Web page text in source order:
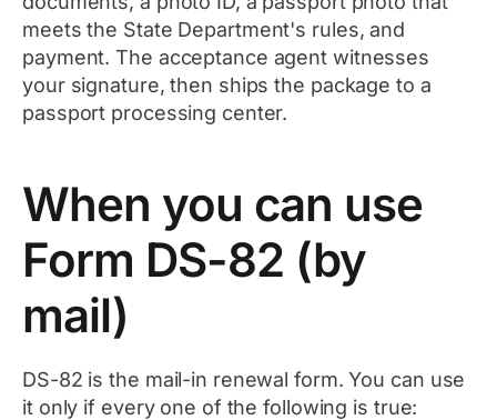
meets the State Department's rules, and
payment. The acceptance agent witnesses
your signature, then ships the package to a
passport processing center.
When you can use
Form DS-82 (by
mail)
DS-82 is the mail-in renewal form. You can use
it only if every one of the following is true: